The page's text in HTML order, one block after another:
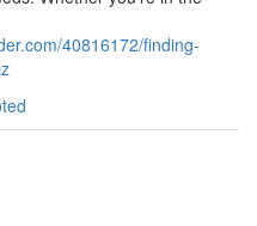
40816172/finding-